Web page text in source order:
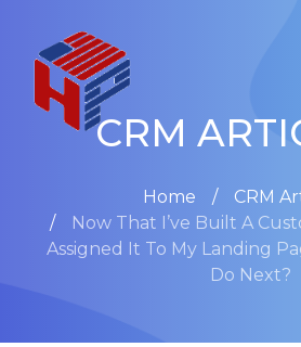
CRM
Home
CRM
Now That I’ve Built A
Assigned It To My Landing
Do Next?